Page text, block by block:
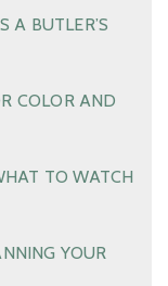
A BUTLER’S
COLOR AND
TO WATCH
YOUR